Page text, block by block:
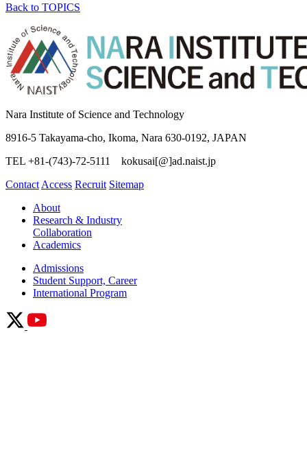
Back to TOPICS
Nara Institute of Science and Technology
8916-5 Takayama-cho, Ikoma, Nara 630-0192, JAPAN
TEL +81-(743)-72-5111 kokusai[@]ad.naist.jp
Contact Access Recruit Sitemap
About
Research & Industry
Collaboration
Academics
Admissions
Student Support, Career
International Program